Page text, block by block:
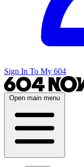
Sign In To My 604
Open main menu